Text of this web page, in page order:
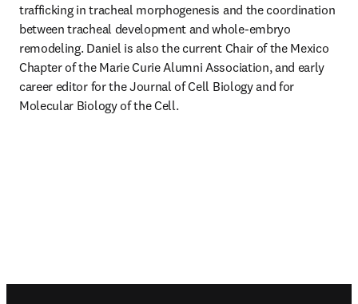
trafficking in tracheal morphogenesis and the coordination
between tracheal development and whole-embryo
remodeling. Daniel is also the current Chair of the Mexico
Chapter of the Marie Curie Alumni Association, and early
career editor for the Journal of Cell Biology and for
Molecular Biology of the Cell.